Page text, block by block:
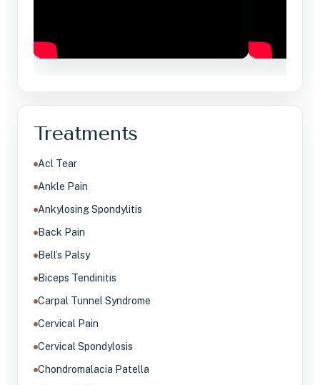
Treatments
Acl Tear
Ankle Pain
Ankylosing Spondylitis
Back Pain
Bell’s Palsy
Biceps Tendinitis
Carpal Tunnel Syndrome
Cervical Pain
Cervical Spondylosis
Chondromalacia Patella